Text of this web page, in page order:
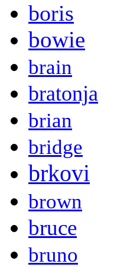
boris
bowie
brain
bratonja
brian
bridge
brkovi
brown
bruce
bruno